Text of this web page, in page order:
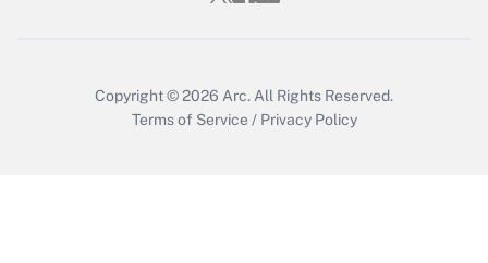
Copyright © 2026 Arc. All Rights Reserved.
Terms of Service / Privacy Policy